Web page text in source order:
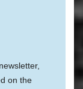
on the